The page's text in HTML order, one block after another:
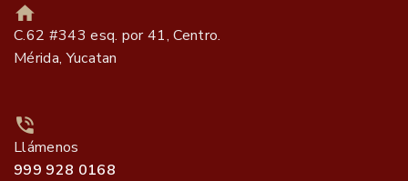
C.62 #343 esq. por 41, Centro.
Mérida, Yucatan
Llámenos
999 928 0168